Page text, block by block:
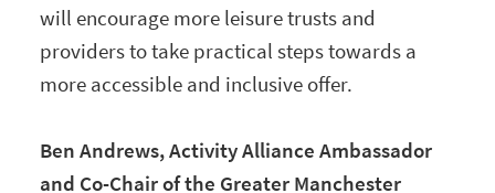
will encourage more leisure trusts and
providers to take practical steps towards a
more accessible and inclusive offer.
Ben Andrews, Activity Alliance Ambassador
and Co-Chair of the Greater Manchester